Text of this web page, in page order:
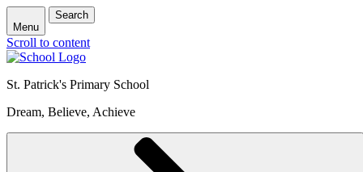
Menu
Search
Scroll to content
St. Patrick's Primary School
Dream, Believe, Achieve